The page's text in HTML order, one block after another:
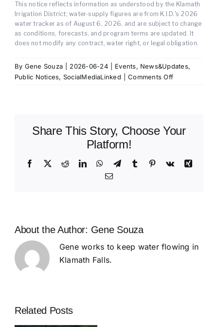
This notice reflects information as understood by the Klamath
Irrigation District; water-supply figures are from K.I.D.'s 2026
water tracker as of August 6, 2026, and are subject to change
as conditions, forecasts, and program terms are updated. It
does not modify any contract, water right, or legal obligation.
By Gene Souza 2026-06-24 Events, News&Updates,
Public Notices, SocialMediaLinked Comments Offon
Share This Story, Choose Your
Platform!
Facebook
X RedditLinkedInWhatsApp
TelegramTumblr Pinterest
Vk
Xing
Email
About the Author: Gene Souza
Gene works to keep water flowing in
Klamath Falls.
Related Posts